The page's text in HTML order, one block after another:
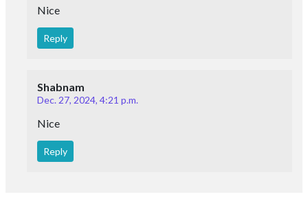
Nice
Reply
Shabnam
Dec. 27, 2024, 4:21 p.m.
Nice
Reply